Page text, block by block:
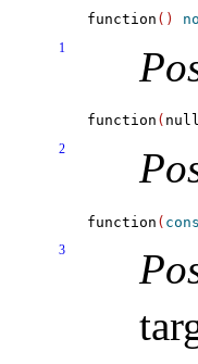
function ( )
1
function (
2
function (
3